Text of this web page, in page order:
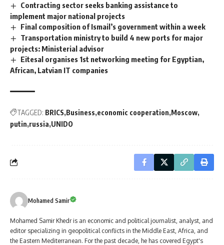
Contracting sector seeks banking assistance to
implement major national projects
Final composition of Ismail’s government within a week
Transportation ministry to build 4 new ports for major
projects: Ministerial advisor
Eitesal organises 1st networking meeting for Egyptian,
African, Latvian IT companies
TAGGED: BRICS Business economic cooperation Moscow
putin russia UNIDO
Mohamed Samir
Mohamed Samir Khedr is an economic and political journalist, analyst, and
editor specializing in geopolitical conflicts in the Middle East, Africa, and
the Eastern Mediterranean. For the past decade, he has covered Egypt's